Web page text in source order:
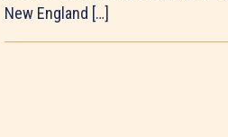
New England […]